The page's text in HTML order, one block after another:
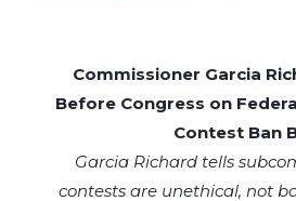
Commissioner Garcia
Before Congress on
Contest Ban
Garcia Richard tells
contests are unethical, not